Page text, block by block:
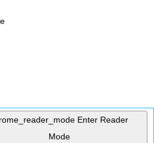
Enter Reader
Mode